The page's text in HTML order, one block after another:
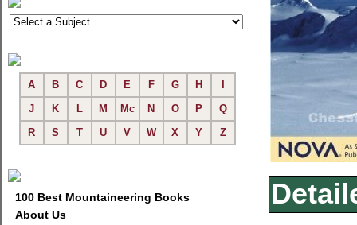
A B C D E F G H
J
K L M Mc N O P
Q
R
S T U V W X Y Z
100 Best Mountaineering Books
About Us